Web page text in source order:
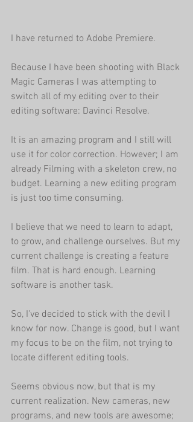
I have returned to Adobe Premiere.
Because I have been shooting with Black
Magic Cameras I was attempting to
switch all of my editing over to their
editing software: Davinci Resolve.
It is an amazing program and I still will
use it for color correction. However; I am
already Filming with a skeleton crew, no
budget. Learning a new editing program
is just too time consuming.
I believe that we need to learn to adapt,
to grow, and challenge ourselves. But my
current challenge is creating a feature
film. That is hard enough. Learning
software is another task.
So, I've decided to stick with the devil I
know for now. Change is good, but I want
my focus to be on the film, not trying to
locate different editing tools.
Seems obvious now, but that is my
current realization. New cameras, new
programs, and new tools are awesome;